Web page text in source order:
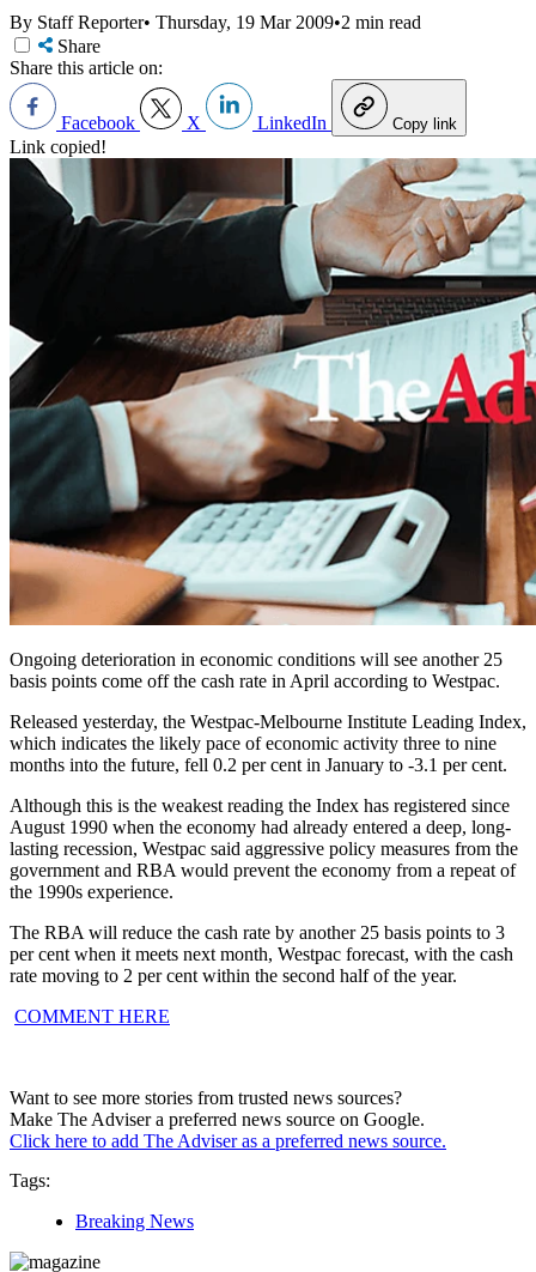
By Staff Reporter• Thursday, 19 Mar 2009•2 min read
Share
Share this article on:
Facebook X LinkedIn Copy link
Link copied!
Ongoing deterioration in economic conditions will see another 25
basis points come off the cash rate in April according to Westpac.
Released yesterday, the Westpac-Melbourne Institute Leading Index,
which indicates the likely pace of economic activity three to nine
months into the future, fell 0.2 per cent in January to -3.1 per cent.
Although this is the weakest reading the Index has registered since
August 1990 when the economy had already entered a deep, long-
lasting recession, Westpac said aggressive policy measures from the
government and RBA would prevent the economy from a repeat of
the 1990s experience.
The RBA will reduce the cash rate by another 25 basis points to 3
per cent when it meets next month, Westpac forecast, with the cash
rate moving to 2 per cent within the second half of the year.
COMMENT HERE
Want to see more stories from trusted news sources?
Make The Adviser a preferred news source on Google.
Click here to add The Adviser as a preferred news source.
Tags:
Breaking News